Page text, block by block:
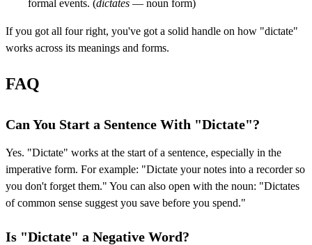
formal events. (dictates — noun form)
If you got all four right, you've got a solid handle on how "dictate"
works across its meanings and forms.
FAQ
Can You Start a Sentence With "Dictate"?
Yes. "Dictate" works at the start of a sentence, especially in the
imperative form. For example: "Dictate your notes into a recorder so
you don't forget them." You can also open with the noun: "Dictates
of common sense suggest you save before you spend."
Is "Dictate" a Negative Word?